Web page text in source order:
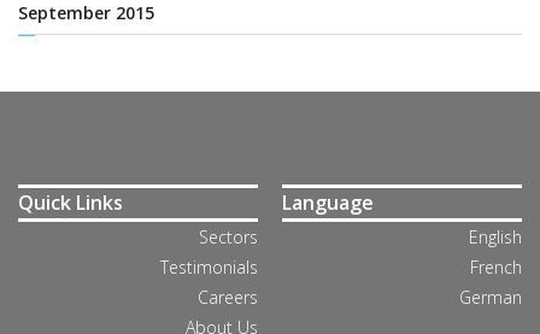
September 2015
Quick Links
Sectors
Testimonials
Careers
About Us
Language
English
French
German